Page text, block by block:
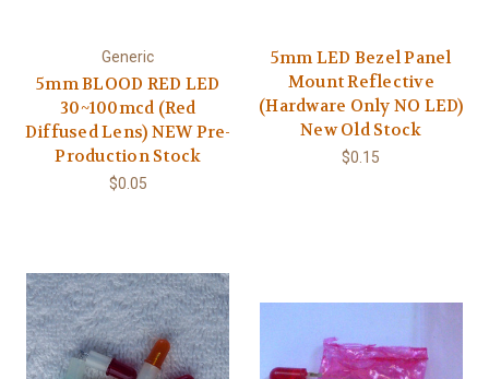
Generic
5mm BLOOD RED LED
30~100mcd (Red
Diffused Lens) NEW Pre-
Production Stock
$0.05
5mm LED Bezel Panel
Mount Reflective
(Hardware Only NO LED)
New Old Stock
$0.15